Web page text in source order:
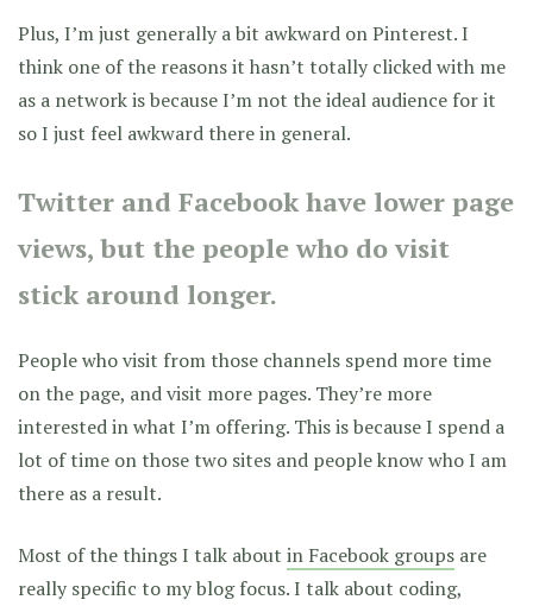
Plus, I’m just generally a bit awkward on Pinterest. I
think one of the reasons it hasn’t totally clicked with me
as a network is because I’m not the ideal audience for it
so I just feel awkward there in general.
Twitter and Facebook have lower page
views, but the people who do visit
stick around longer.
People who visit from those channels spend more time
on the page, and visit more pages. They’re more
interested in what I’m offering. This is because I spend a
lot of time on those two sites and people know who I am
there as a result.
Most of the things I talk about in Facebook groups are
really specific to my blog focus. I talk about coding,